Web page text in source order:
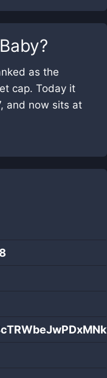
?
as the
cap. Today it
and now sits at